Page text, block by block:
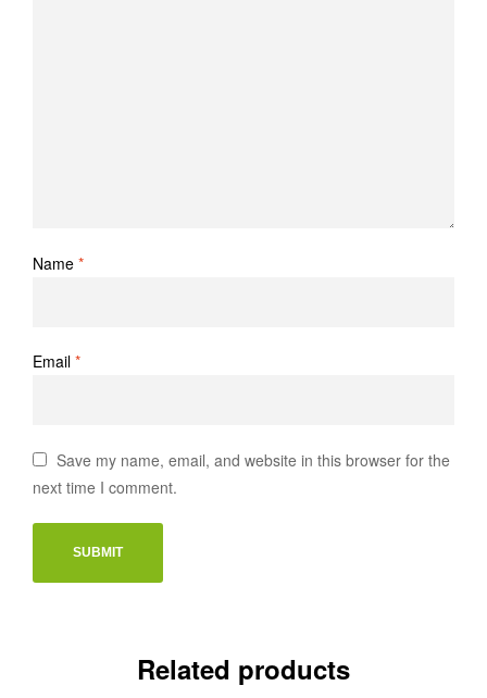
Name *
Email *
Save my name, email, and website in this browser for the
next time I comment.
Related products